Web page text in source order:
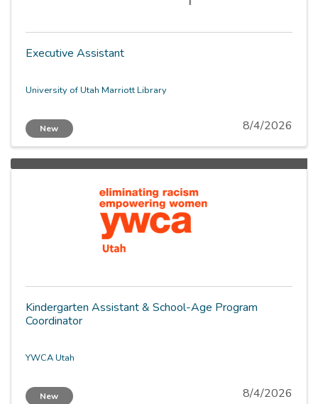
Executive Assistant
University of Utah Marriott Library
New 8/4/2026
Kindergarten Assistant & School-Age Program
Coordinator
YWCA Utah
New 8/4/2026